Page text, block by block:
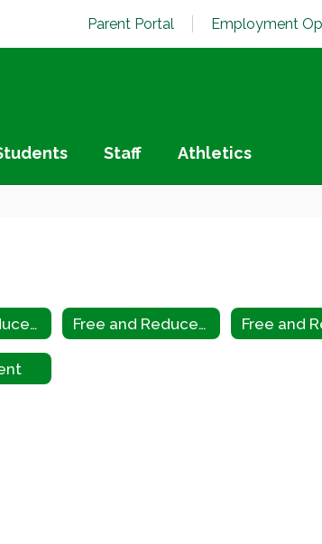
Parent Portal Employment
Staff Athletics
Free and Reduced Application Free and Reduced Application (Spanish)